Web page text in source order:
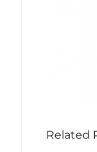
Related